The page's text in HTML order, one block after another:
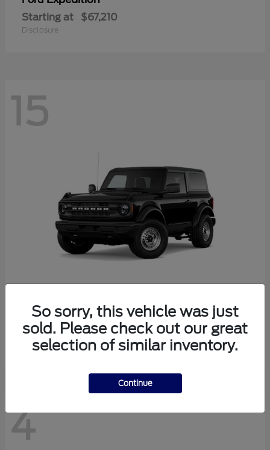
Starting at $67,210
Disclosure
15
FordBronco
Starting at $41,447
Disclosure
4
So sorry, this vehicle was just
sold. Please check out our great
selection of similar inventory.
Continue